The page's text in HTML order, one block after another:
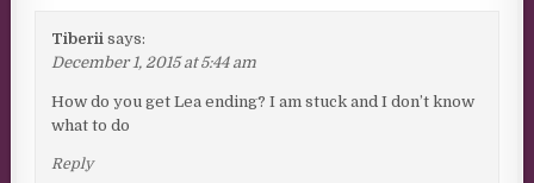
Tiberii says:
December 1, 2015 at 5:44 am
How do you get Lea ending? I am stuck and I don’t know
what to do
Reply